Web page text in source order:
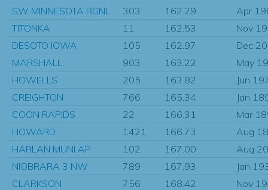
SW MINNESOTA RGNL
303 162.29
Apr
TITONKA
11 162.53
Nov
DESOTO IOWA
105 162.97
Dec
MARSHALL
903 163.22
May
HOWELLS
205 163.82
Jun
CREIGHTON
766 165.34
Jan
COON RAPIDS
22 166.31
Mar
HOWARD
1421 166.73
Aug
HARLAN MUNI AP
102 167.00
Aug
NIOBRARA 3 NW
789 167.93
Jan
CLARKSON
756 168.42
Nov